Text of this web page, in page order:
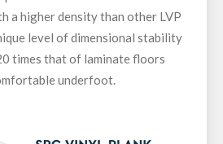
a higher density than other LVP
level of dimensional stability
times that of laminate floors
underfoot.